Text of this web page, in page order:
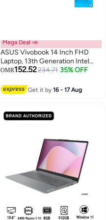
Mega Deal 📣
ASUS Vivobook 14 Inch FHD
Laptop, 13th Generation Intel
Core i3-1315U, 8GB RAM, 128GB
Windows 11 Home English Quiet
Blue
OMR152.52234.71 35% OFF
Get it by16 - 17 Aug